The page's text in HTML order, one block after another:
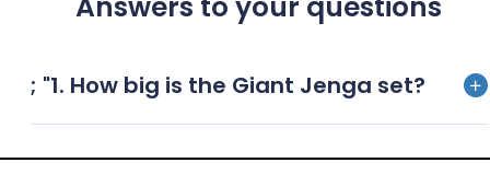
; "1. How big is the Giant Jenga set?